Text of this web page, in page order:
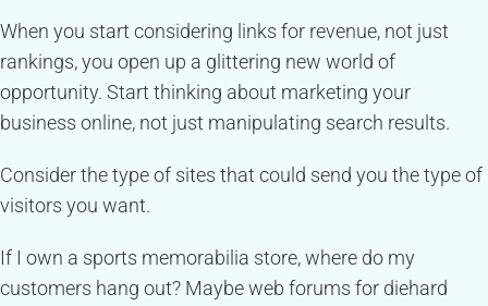
When you start considering links for revenue, not just
rankings, you open up a glittering new world of
opportunity. Start thinking about marketing your
business online, not just manipulating search results.
Consider the type of sites that could send you the type of
visitors you want.
If I own a sports memorabilia store, where do my
customers hang out? Maybe web forums for diehard